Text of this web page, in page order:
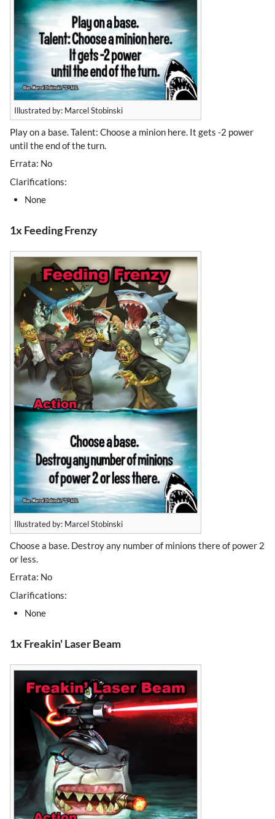
Illustrated by: Marcel Stobinski
Play on a base. Talent: Choose a minion here. It gets -2 power
until the end of the turn.
Errata: No
Clarifications:
None
1x Feeding Frenzy
Illustrated by: Marcel Stobinski
Choose a base. Destroy any number of minions there of power 2
or less.
Errata: No
Clarifications:
None
1x Freakin' Laser Beam